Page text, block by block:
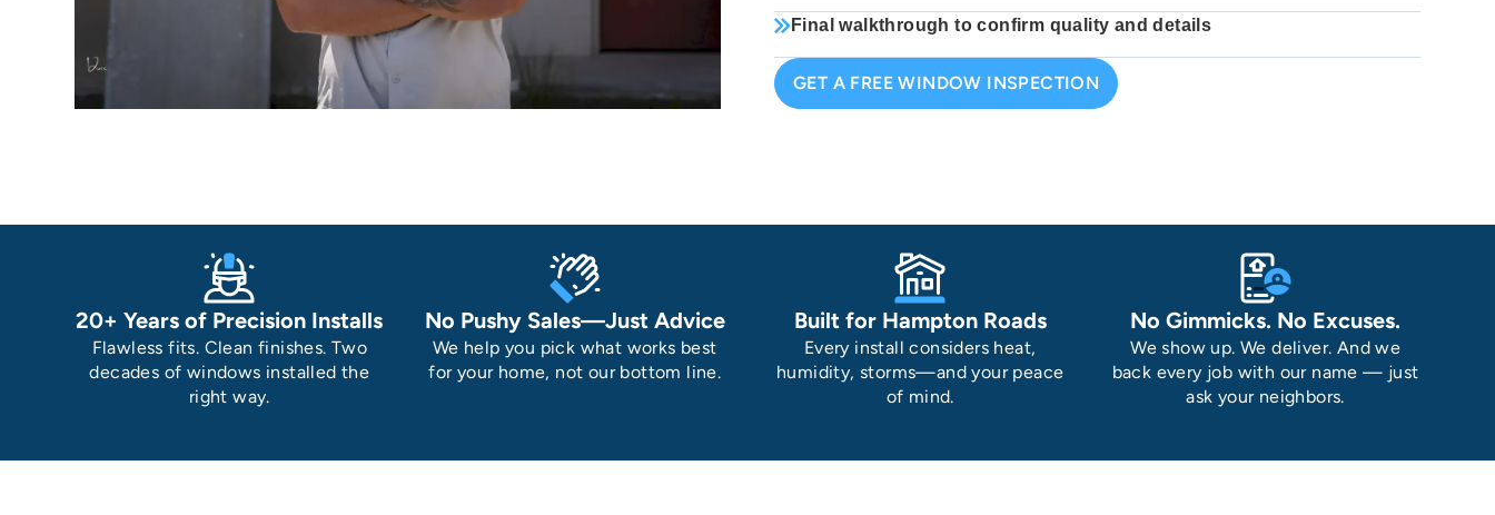
Final walkthrough to confirm quality and details
GET A FREE WINDOW INSPECTION
20+ Years of Precision Installs
Flawless fits. Clean finishes. Two
decades of windows installed the
right way.
No Pushy Sales—Just Advice
We help you pick what works best
for your home, not our bottom line.
Built for Hampton Roads
Every install considers heat,
humidity, storms—and your peace
of mind.
No Gimmicks. No Excuses.
We show up. We deliver. And we
back every job with our name — just
ask your neighbors.